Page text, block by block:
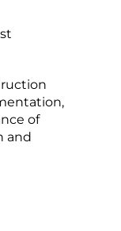
of
and